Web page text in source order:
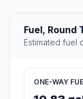
Fuel, Round
Estimated fuel
ONE-WAY